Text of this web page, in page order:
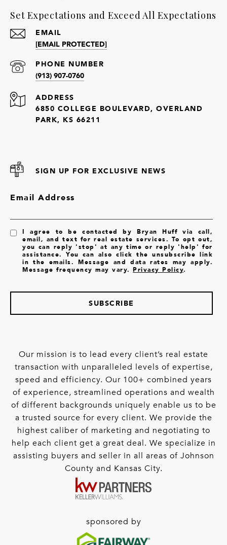
Set Expectations and Exceed All Expectations
EMAIL
[EMAIL PROTECTED]
PHONE NUMBER
(913) 907-0760
ADDRESS
6850 COLLEGE BOULEVARD, OVERLAND
PARK, KS 66211
SIGN UP FOR EXCLUSIVE NEWS
Email Address
I agree to be contacted by Bryan Huff via call,
email, and text for real estate services. To opt out,
you can reply 'stop' at any time or reply 'help' for
assistance. You can also click the unsubscribe link
in the emails. Message and data rates may apply.
Message frequency may vary.Privacy Policy.
SUBSCRIBE
Our mission is to lead every client’s real estate
transaction with unparalleled levels of expertise,
speed and efficiency. Our 100+ combined years
of experience, streamlined operations and wealth
of different backgrounds uniquely enable us to be
a trusted source for every client. We provide the
highest caliber of marketing and negotiating to
help each client get a great deal. We specialize in
assisting buyers and seller in all areas of Johnson
County and Kansas City.
sponsored by